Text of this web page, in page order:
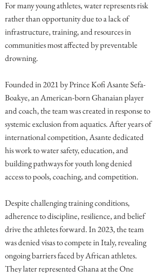
For many young athletes, water represents risk
rather than opportunity due to a lack of
infrastructure, training, and resources in
communities most affected by preventable
drowning.
Founded in 2021 by Prince Kofi Asante Sefa-
Boakye, an American-born Ghanaian player
and coach, the team was created in response to
systemic exclusion from aquatics. After years of
international competition, Asante dedicated
his work to water safety, education, and
building pathways for youth long denied
access to pools, coaching, and competition.
Despite challenging training conditions,
adherence to discipline, resilience, and belief
drive the athletes forward. In 2023, the team
was denied visas to compete in Italy, revealing
ongoing barriers faced by African athletes.
They later represented Ghana at the One